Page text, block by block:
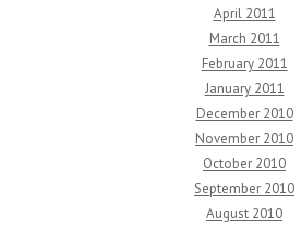
April 2011
March 2011
February 2011
January 2011
December 2010
November 2010
October 2010
September 2010
August 2010